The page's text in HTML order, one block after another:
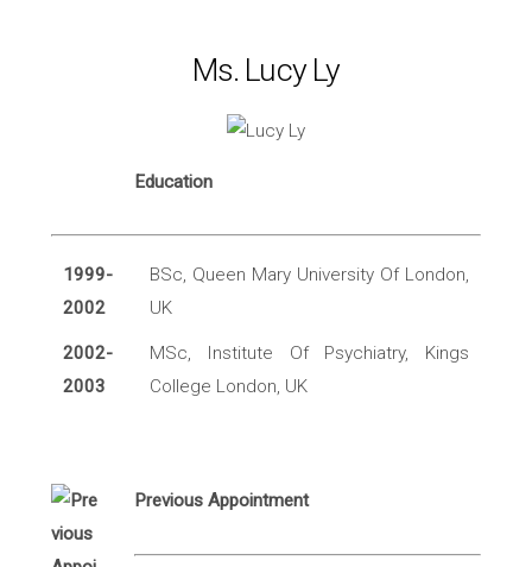
Ms. Lucy Ly
Education
1999-
2002
BSc, Queen Mary University Of London,
UK
2002-
2003
MSc, Institute Of Psychiatry, Kings
College London, UK
Previous Appointment